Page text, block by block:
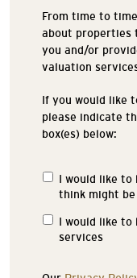
From time to
about properties
you and/or
valuation
If you would like
please indicate
box(es) below:
Properties
Interest
I would like to
think might
I would like to
services